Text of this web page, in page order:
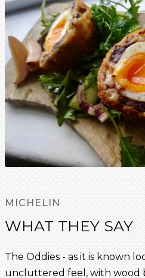
MICHELIN
WHAT THEY SAY
The Oddies - as it is known
uncluttered feel, with wood